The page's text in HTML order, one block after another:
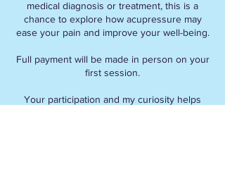
medical diagnosis or treatment, this is a
chance to explore how acupressure may
ease your pain and improve your well-being.
Full payment will be made in person on your
first session.
Your participation and my curiosity helps